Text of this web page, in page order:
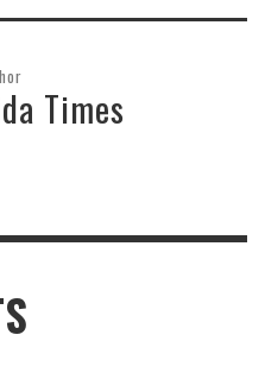
Times